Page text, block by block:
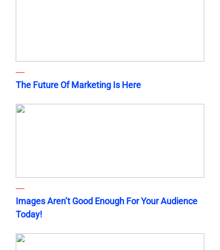
The Future Of Marketing Is Here
Images Aren’t Good Enough For Your Audience
Today!